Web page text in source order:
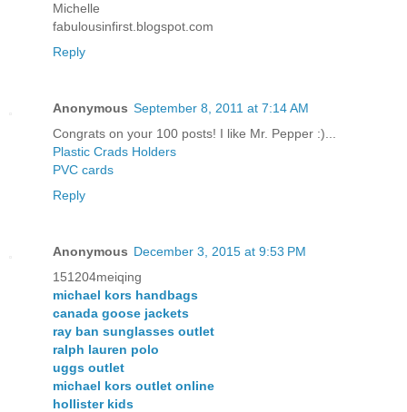
Michelle
fabulousinfirst.blogspot.com
Reply
Anonymous September 8, 2011 at 7:14 AM
Congrats on your 100 posts! I like Mr. Pepper :)...
Plastic Crads Holders
PVC cards
Reply
Anonymous December 3, 2015 at 9:53 PM
151204meiqing
michael kors handbags
canada goose jackets
ray ban sunglasses outlet
ralph lauren polo
uggs outlet
michael kors outlet online
hollister kids